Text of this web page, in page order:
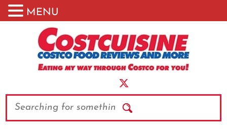
Search
MENU